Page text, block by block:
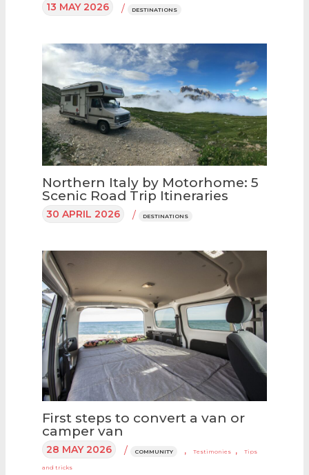
13 MAY 2026 / DESTINATIONS
Northern Italy by Motorhome: 5
Scenic Road Trip Itineraries
30 APRIL 2026 / DESTINATIONS
First steps to convert a van or
camper van
28 MAY 2026 / COMMUNITY , Testimonies , Tips
and tricks